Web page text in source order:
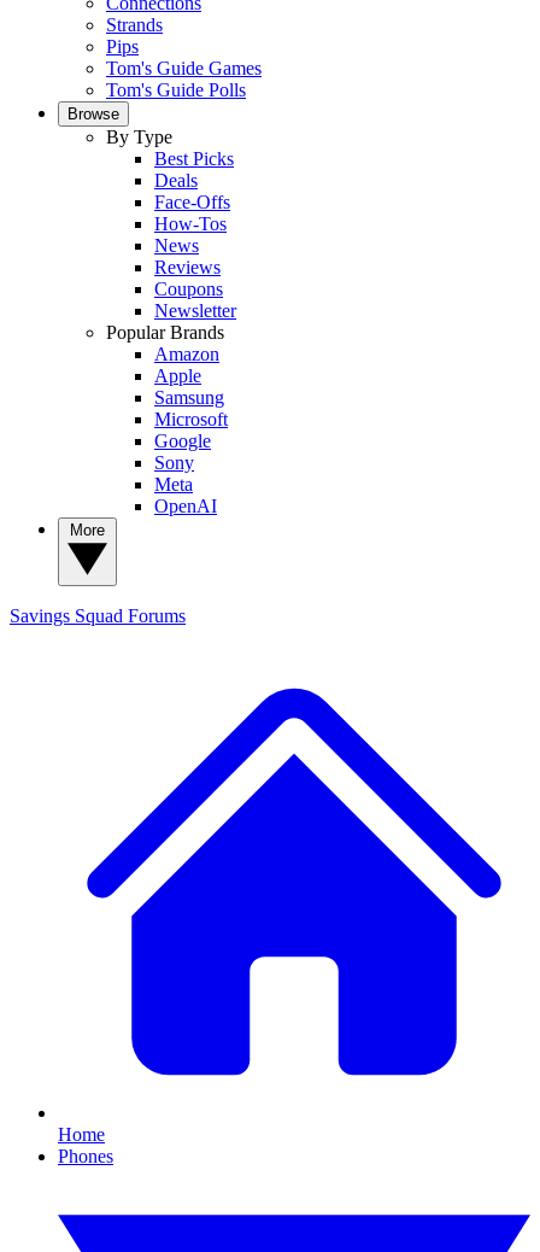
Strands
Pips
Tom's Guide Games
Tom's Guide Polls
Browse
By Type
Best Picks
Deals
Face-Offs
How-Tos
News
Reviews
Coupons
Newsletter
Popular Brands
Amazon
Apple
Samsung
Microsoft
Google
Sony
Meta
OpenAI
Savings Squad Forums
Home
Phones